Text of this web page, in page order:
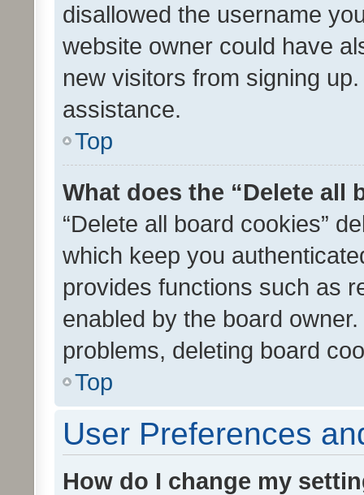
disallowed the username
website owner could have
new visitors from signing
assistance.
Top
What does the “Delete all
“Delete all board cookies”
which keep you
provides functions such as
enabled by the board
problems, deleting board
Top
User Preferences
How do I change my